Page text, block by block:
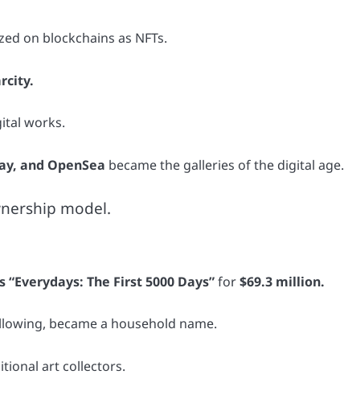
on blockchains as NFTs.
works.
and OpenSea became the galleries of the digital age.
model.
“Everydays: The First 5000 Days”for$69.3 million.
became a household name.
art collectors.